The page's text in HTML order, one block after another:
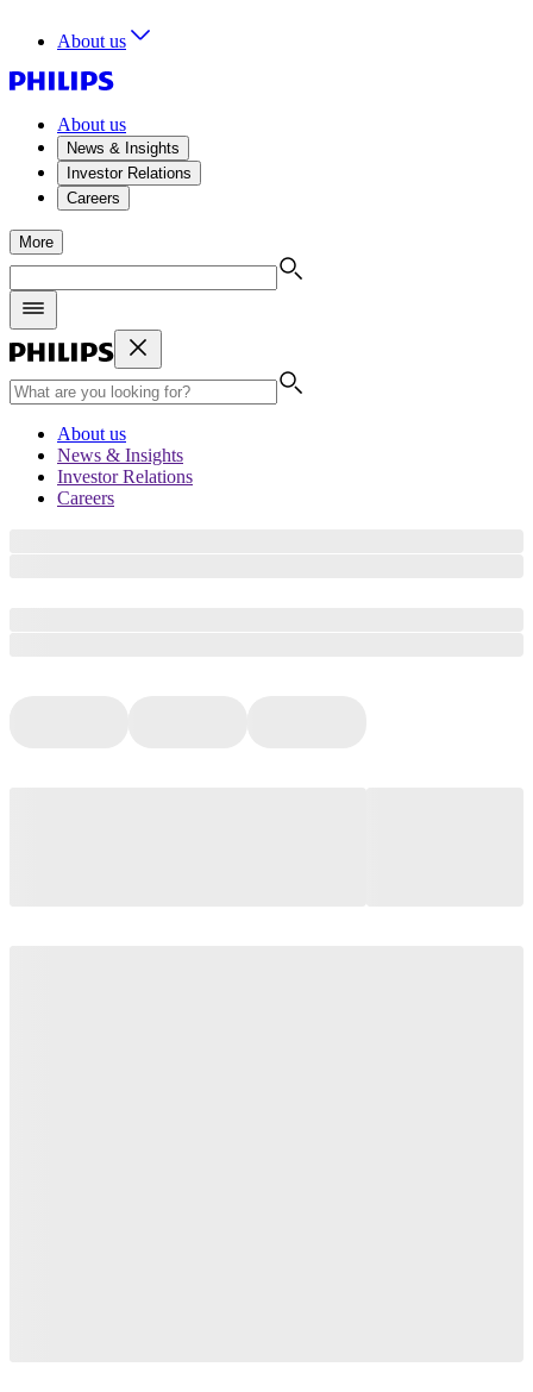
About us
About us
News & Insights
Investor Relations
Careers
More
About us
News & Insights
Investor Relations
Careers